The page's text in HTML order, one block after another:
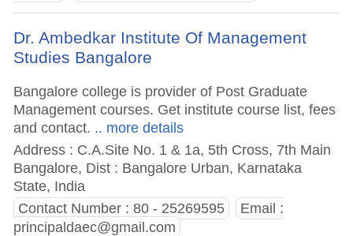
Dr. Ambedkar Institute Of Management
Studies Bangalore
Bangalore college is provider of Post Graduate
Management courses. Get institute course list, fees
and contact. .. more details
Address : C.A.Site No. 1 & 1a, 5th Cross, 7th Main
Bangalore, Dist : Bangalore Urban, Karnataka
State, India
Contact Number : 80 - 25269595
Email :
principaldaec@gmail.com